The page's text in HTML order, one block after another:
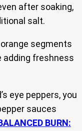
after soaking,
salt.
orange segments
freshness
eye peppers, you
sauces
BURN: